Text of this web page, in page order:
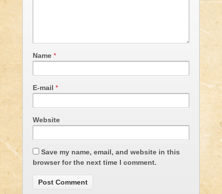
Name *
E-mail *
Website
Save my name, email, and website in this
browser for the next time I comment.